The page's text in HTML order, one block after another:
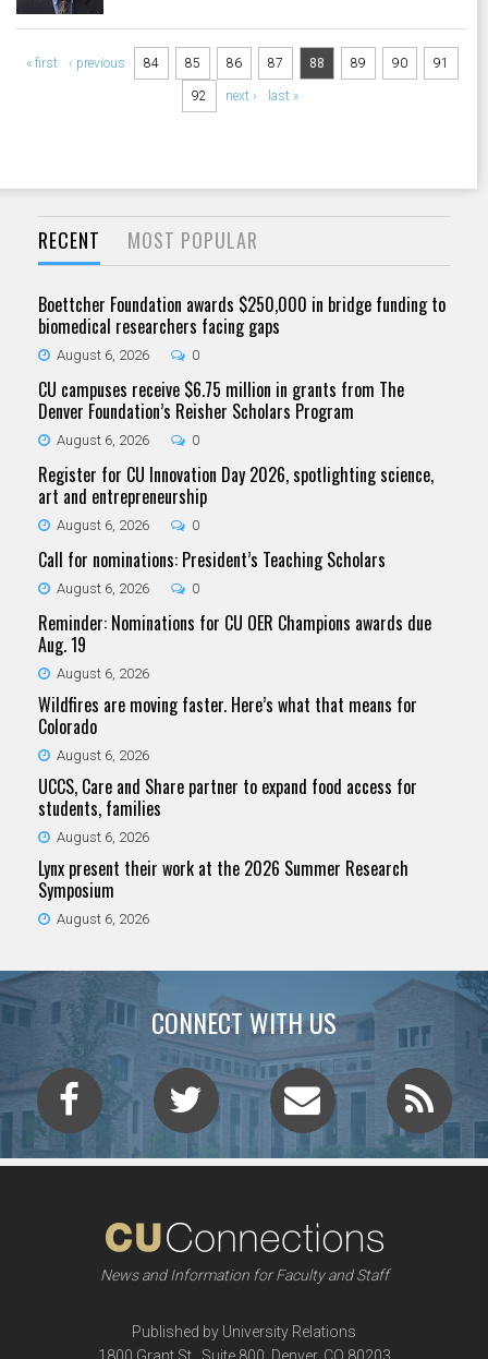
Pages
« first ‹ previous 84 85 86 87 88 89 90 91
92 next › last »
RECENT MOST POPULAR
Boettcher Foundation awards $250,000 in bridge funding to
biomedical researchers facing gaps
August 6, 2026 0
CU campuses receive $6.75 million in grants from The
Denver Foundation’s Reisher Scholars Program
August 6, 2026 0
Register for CU Innovation Day 2026, spotlighting science,
art and entrepreneurship
August 6, 2026 0
Call for nominations: President’s Teaching Scholars
August 6, 2026 0
Reminder: Nominations for CU OER Champions awards due
Aug. 19
August 6, 2026
Wildfires are moving faster. Here’s what that means for
Colorado
August 6, 2026
UCCS, Care and Share partner to expand food access for
students, families
August 6, 2026
Lynx present their work at the 2026 Summer Research
Symposium
August 6, 2026
CONNECT WITH US
News and Information for Faculty and Staff
Published by University Relations
1800 Grant St., Suite 800, Denver, CO 80203